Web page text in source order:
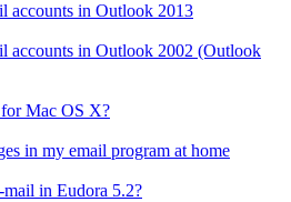
accounts in Outlook 2013
accounts in Outlook 2002 (Outlook
Mac OS X?
in my email program at home
in Eudora 5.2?